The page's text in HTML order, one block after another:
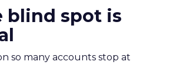
blind spot is
so many accounts stop at